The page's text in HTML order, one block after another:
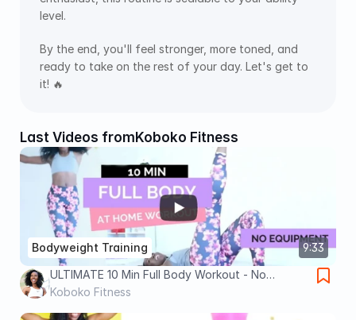
level.
By the end, you'll feel stronger, more toned, and
ready to take on the rest of your day. Let's get to
it! 🔥
Last Videos fromKoboko Fitness
9:33
Bodyweight Training
ULTIMATE 10 Min Full Body Workout - No
Equipment
Koboko Fitness